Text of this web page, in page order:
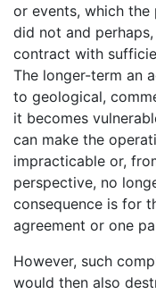
or events, which the
did not and
contract with
The longer-term an
to geological,
it becomes
can make the
impracticable or,
perspective, no
consequence is for
agreement or one
However, such
would then also